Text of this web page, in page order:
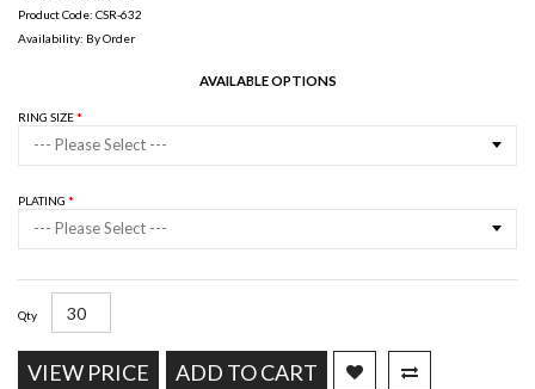
Product Code: CSR-632
Availability: By Order
AVAILABLE OPTIONS
RING SIZE
--- Please Select ---
PLATING
--- Please Select ---
Qty
VIEW PRICE ADD TO CART